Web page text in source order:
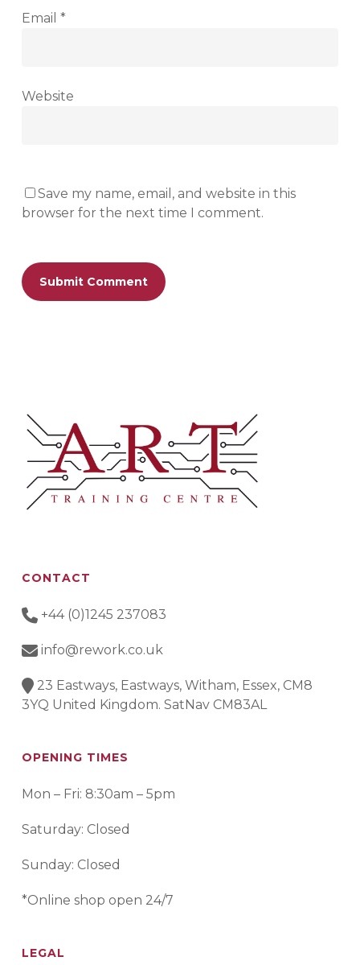
Email *
Website
Save my name, email, and website in this
browser for the next time I comment.
CONTACT
+44 (0)1245 237083
info@rework.co.uk
23 Eastways, Eastways, Witham, Essex, CM8
3YQ United Kingdom. SatNav CM83AL
OPENING TIMES
Mon – Fri: 8:30am – 5pm
Saturday: Closed
Sunday: Closed
*Online shop open 24/7
LEGAL